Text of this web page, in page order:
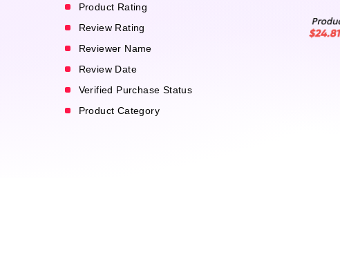
Product Rating
Review Rating
Reviewer Name
Review Date
Verified Purchase Status
Product Category